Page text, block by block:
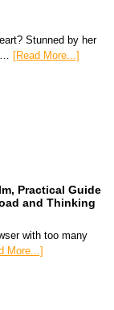
Stunned by her
… [Read More...]
Practical Guide
and Thinking
with too many
More...]